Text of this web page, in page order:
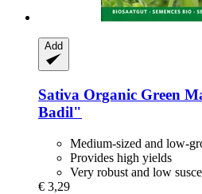
Add
Sativa Organic Green
Badil"
Medium-sized and low-
Provides high yields
Very robust and low
€ 3,29